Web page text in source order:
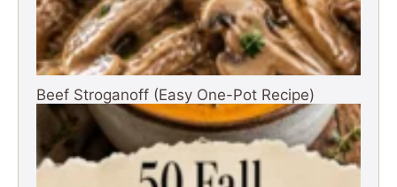
Beef Stroganoff (Easy One-Pot Recipe)